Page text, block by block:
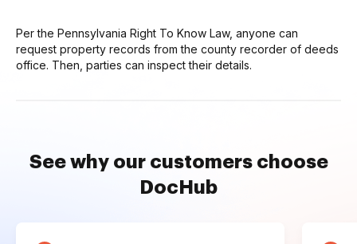
Per the Pennsylvania Right To Know Law, anyone can
request property records from the county recorder of deeds
office. Then, parties can inspect their details.
See why our customers choose
DocHub